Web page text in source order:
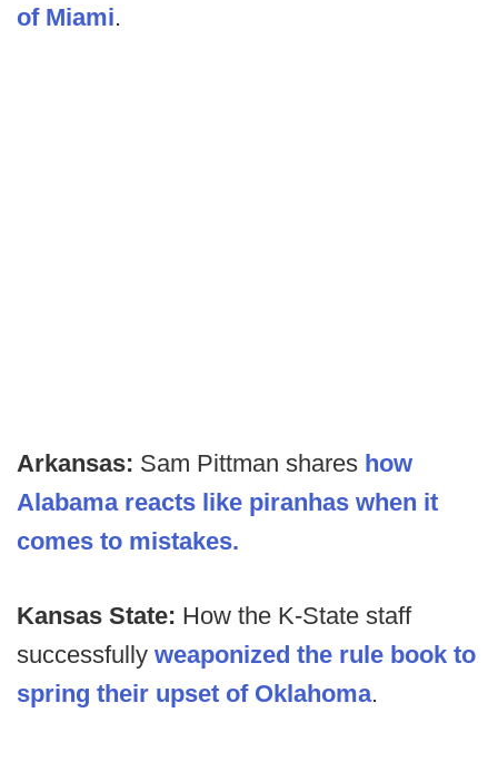
of Miami.
Arkansas: Sam Pittman shares how
Alabama reacts like piranhas when it
comes to mistakes.
Kansas State: How the K-State staff
successfully weaponized the rule book to
spring their upset of Oklahoma.